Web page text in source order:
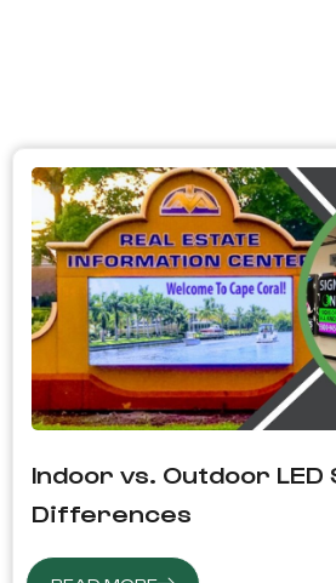
Indoor vs. Outdoor LED
Differences